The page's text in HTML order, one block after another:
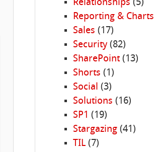
Relationships (5)
Reporting & Charts
Sales (17)
Security(82)
SharePoint(13)
Shorts (1)
Social (3)
Solutions (16)
SP1 (19)
Stargazing(41)
TIL(7)